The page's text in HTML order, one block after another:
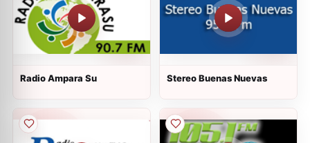
Radio Ampara Su Stereo Buenas Nuevas